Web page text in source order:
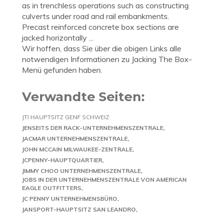
as in trenchless operations such as constructing
culverts under road and rail embankments.
Precast reinforced concrete box sections are
jacked horizontally ...
Wir hoffen, dass Sie über die obigen Links alle
notwendigen Informationen zu Jacking The Box-
Menü gefunden haben.
Verwandte Seiten:
JTI HAUPTSITZ GENF SCHWEIZ
JENSEITS DER RACK-UNTERNEHMENSZENTRALE
JACMAR UNTERNEHMENSZENTRALE
JOHN MCCAIN MILWAUKEE-ZENTRALE
JCPENNY-HAUPTQUARTIER
JIMMY CHOO UNTERNEHMENSZENTRALE
JOBS IN DER UNTERNEHMENSZENTRALE VON AMERICAN
EAGLE OUTFITTERS
JC PENNY UNTERNEHMENSBÜRO
JANSPORT-HAUPTSITZ SAN LEANDRO